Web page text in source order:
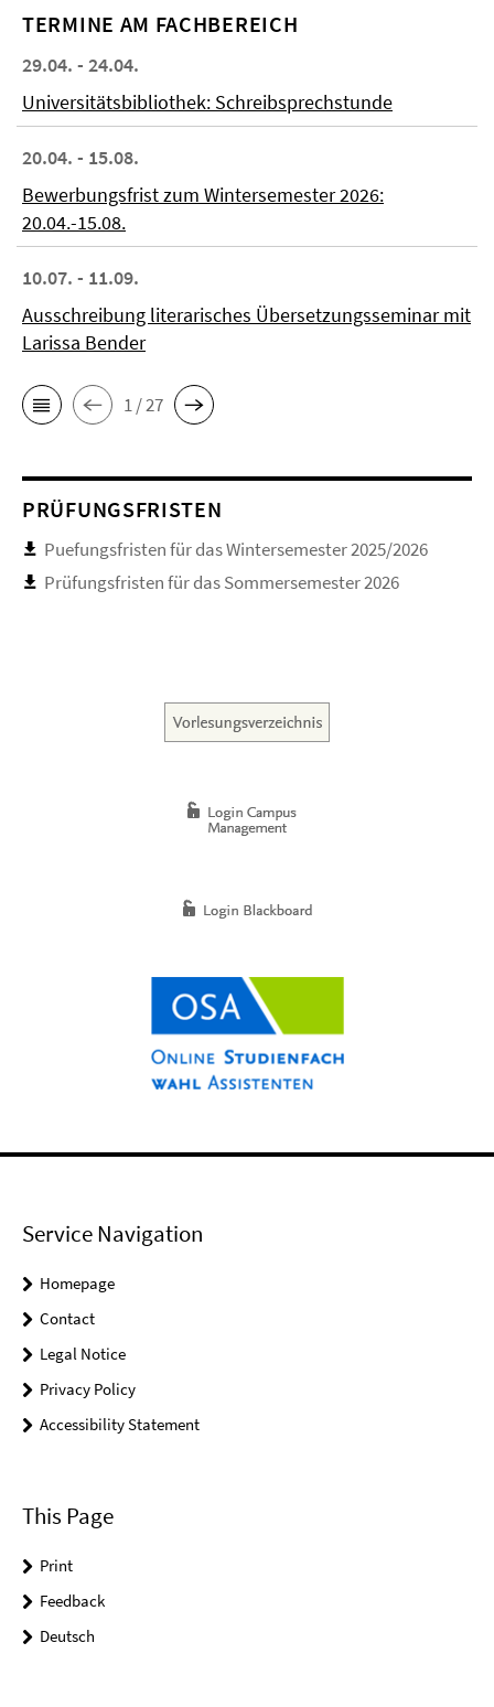
TERMINE AM FACHBEREICH
29.04. - 24.04.
Universitätsbibliothek: Schreibsprechstunde
20.04. - 15.08.
Bewerbungsfrist zum Wintersemester 2026:
20.04.-15.08.
10.07. - 11.09.
Ausschreibung literarisches Übersetzungsseminar mit
Larissa Bender
1 / 27
PRÜFUNGSFRISTEN
Puefungsfristen für das Wintersemester 2025/2026
Prüfungsfristen für das Sommersemester 2026
Service Navigation
Homepage
Contact
Legal Notice
Privacy Policy
Accessibility Statement
This Page
Print
Feedback
Deutsch